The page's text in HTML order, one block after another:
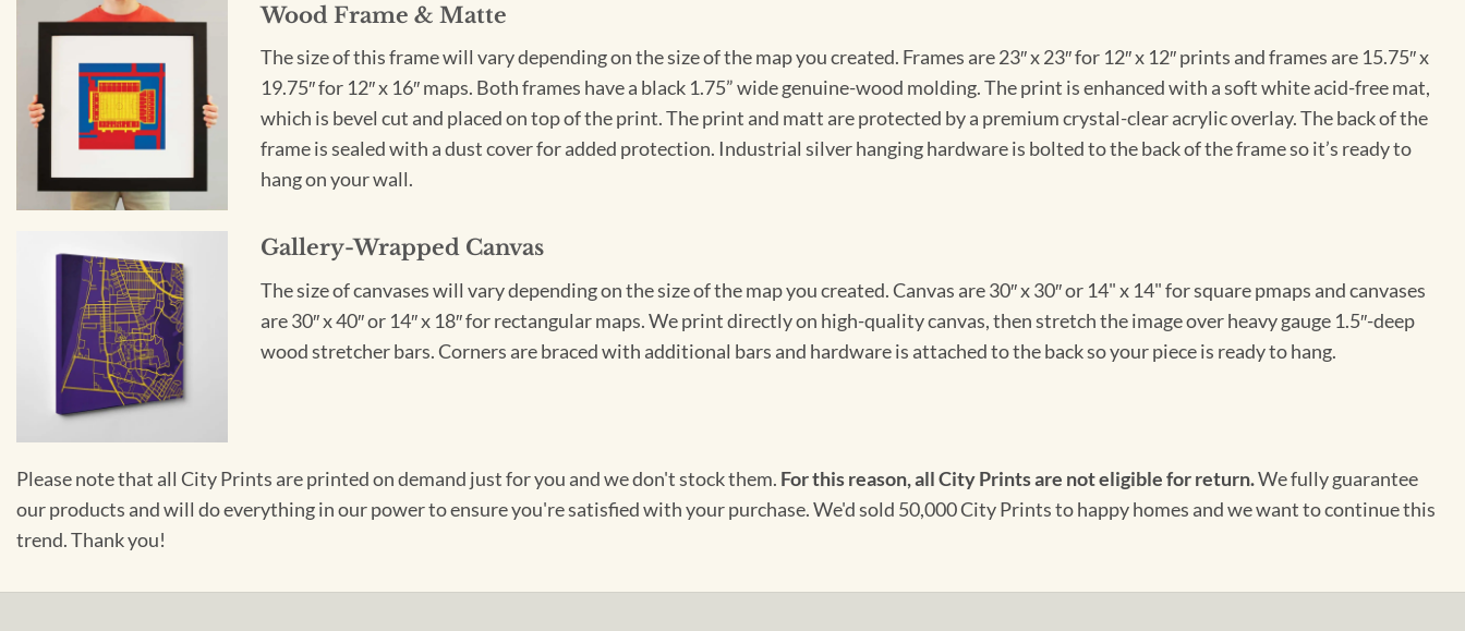
Wood Frame & Matte
The size of this frame will vary depending on the size of the map you created. Frames are 23″ x 23″ for 12″ x 12″ prints and frames are 15.75″ x
19.75″ for 12″ x 16″ maps. Both frames have a black 1.75” wide genuine-wood molding. The print is enhanced with a soft white acid-free mat,
which is bevel cut and placed on top of the print. The print and matt are protected by a premium crystal-clear acrylic overlay. The back of the
frame is sealed with a dust cover for added protection. Industrial silver hanging hardware is bolted to the back of the frame so it’s ready to
hang on your wall.
Gallery-Wrapped Canvas
The size of canvases will vary depending on the size of the map you created. Canvas are 30″ x 30″ or 14" x 14" for square pmaps and canvases
are 30″ x 40″ or 14″ x 18″ for rectangular maps. We print directly on high-quality canvas, then stretch the image over heavy gauge 1.5″-deep
wood stretcher bars. Corners are braced with additional bars and hardware is attached to the back so your piece is ready to hang.
Please note that all City Prints are printed on demand just for you and we don't stock them. For this reason, all City Prints are not eligible for return.We fully guarantee
our products and will do everything in our power to ensure you're satisfied with your purchase. We'd sold 50,000 City Prints to happy homes and we want to continue this
trend. Thank you!